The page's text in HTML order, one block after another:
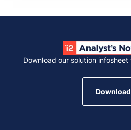
Download our solution
Download